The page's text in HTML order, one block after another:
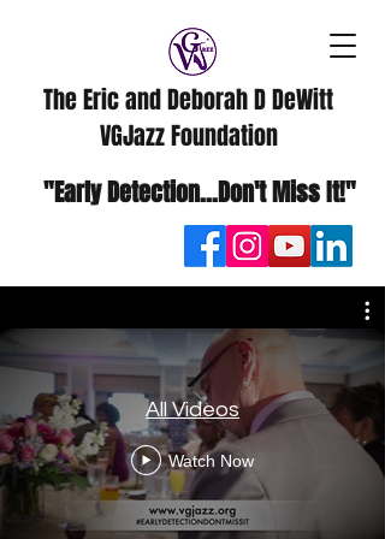
The Eric and Deborah D DeWitt
VGJazz Foundation
"Early Detection...Don't Miss It!"
All Videos
Watch Now